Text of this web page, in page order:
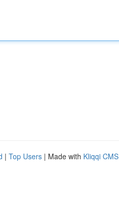
| Top Users | Made with Kliqqi CMS